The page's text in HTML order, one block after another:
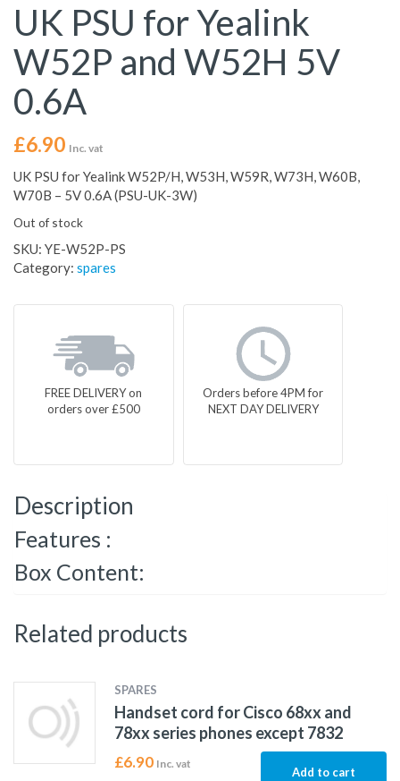
UK PSU for Yealink
W52P and W52H 5V
0.6A
£6.90 Inc. vat
UK PSU for Yealink W52P/H, W53H, W59R, W73H, W60B,
W70B – 5V 0.6A (PSU-UK-3W)
Out of stock
SKU: YE-W52P-PS
Category: spares
FREE DELIVERY on
orders over £500
Orders before 4PM for
NEXT DAY DELIVERY
Description
Features :
Box Content:
Related products
SPARES
Handset cord for Cisco 68xx and
78xx series phones except 7832
£6.90 Inc. vat
Add to cart